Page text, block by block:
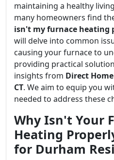
maintaining a healthy
many homeowners find
isn't my furnace heating
will delve into common
causing your furnace to
providing practical
insights from Direct
CT. We aim to equip you
needed to address these
Why Isn't Your
Heating
for Durham